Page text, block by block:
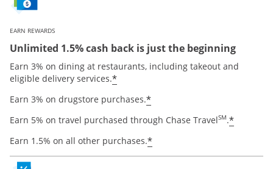
EARN REWARDS
Unlimited 1.5% cash back is just the beginning
Earn 3% on dining at restaurants, including takeout and
eligible delivery services.*Opens offer details overlay
Earn 3% on drugstore purchases.*Opens offer details
Earn 5% on travel purchased through Chase TravelSM.*Opens
Earn 1.5% on all other purchases.*Opens offer details